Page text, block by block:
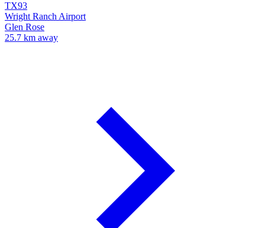
TX93
Wright Ranch Airport
Glen Rose
25.7 km away